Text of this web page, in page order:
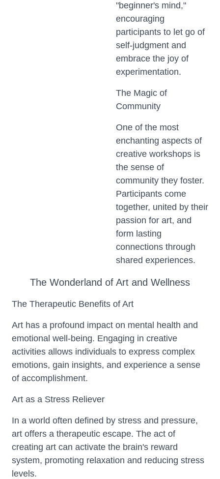
"beginner's mind,"
encouraging
participants to let go of
self-judgment and
embrace the joy of
experimentation.
The Magic of
Community
One of the most
enchanting aspects of
creative workshops is
the sense of
community they foster.
Participants come
together, united by their
passion for art, and
form lasting
connections through
shared experiences.
The Wonderland of Art and Wellness
The Therapeutic Benefits of Art
Art has a profound impact on mental health and
emotional well-being. Engaging in creative
activities allows individuals to express complex
emotions, gain insights, and experience a sense
of accomplishment.
Art as a Stress Reliever
In a world often defined by stress and pressure,
art offers a therapeutic escape. The act of
creating art can activate the brain's reward
system, promoting relaxation and reducing stress
levels.